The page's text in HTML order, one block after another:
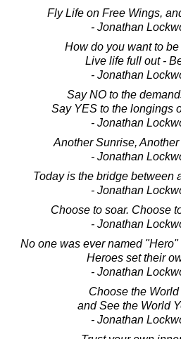
Fly Life on Free Wings,
- Jonathan
How do you want to
Live life full out -
- Jonathan
Say NO to the
Say YES to the longings
- Jonathan
Another Sunrise,
- Jonathan
Today is the bridge between
- Jonathan
Choose to soar. Choose
- Jonathan
No one was ever named
Heroes set their
- Jonathan
Choose the
and See the World
- Jonathan